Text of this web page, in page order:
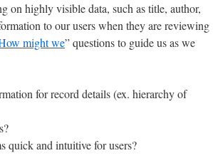
on highly visible data, such as title, author,
to our users when they are reviewing
might we” questions to guide us as we
for record details (ex. hierarchy of
quick and intuitive for users?